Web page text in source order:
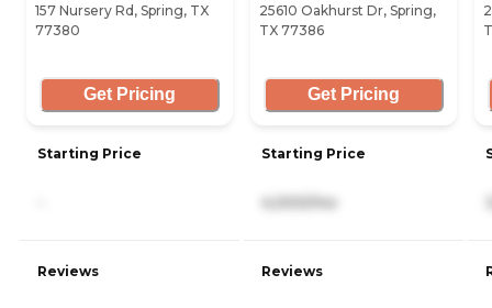
157 Nursery Rd, Spring, TX
77380
Get Pricing
Starting Price
Reviews
25610 Oakhurst Dr, Spring,
TX 77386
Get Pricing
Starting Price
4,000/mo
Reviews